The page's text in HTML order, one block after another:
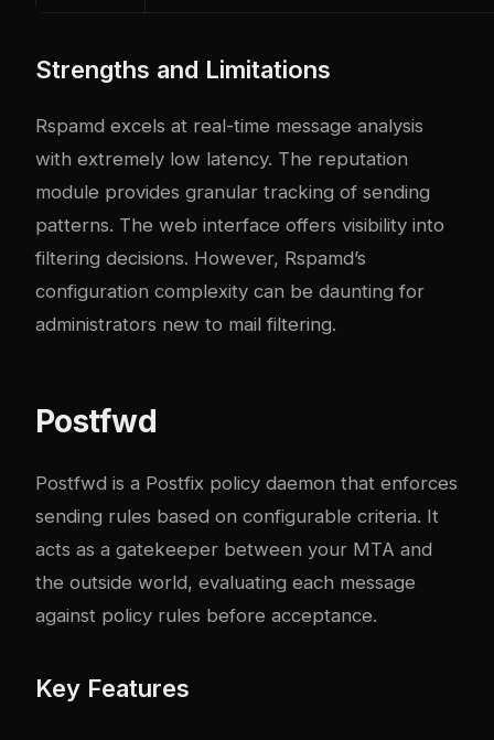
Strengths and Limitations
Rspamd excels at real-time message analysis
with extremely low latency. The reputation
module provides granular tracking of sending
patterns. The web interface offers visibility into
filtering decisions. However, Rspamd’s
configuration complexity can be daunting for
administrators new to mail filtering.
Postfwd
Postfwd is a Postfix policy daemon that enforces
sending rules based on configurable criteria. It
acts as a gatekeeper between your MTA and
the outside world, evaluating each message
against policy rules before acceptance.
Key Features